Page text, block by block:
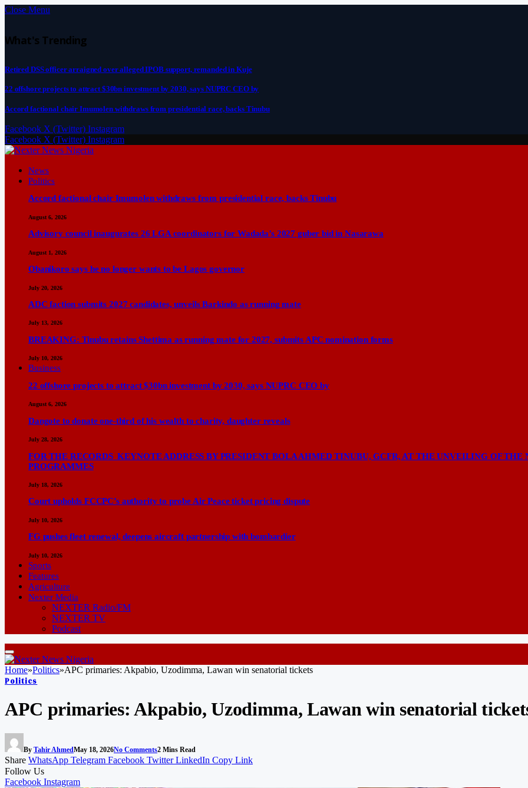
Close Menu
What's Trending
Retired DSS officer arraigned over alleged IPOB support, remanded in Kuje
22 offshore projects to attract $30bn investment by 2030, says NUPRC CEO by
Accord factional chair Imumolen withdraws from presidential race, backs Tinubu
Facebook X (Twitter) Instagram
Facebook X (Twitter) Instagram
News
Politics
Accord factional chair Imumolen withdraws from presidential race, backs Tinubu
August 6, 2026
Advisory council inaugurates 26 LGA coordinators for Wadada’s 2027 guber bid in Nasarawa
August 1, 2026
Obanikoro says he no longer wants to be Lagos governor
July 20, 2026
ADC faction submits 2027 candidates, unveils Barkindo as running mate
July 13, 2026
BREAKING: Tinubu retains Shettima as running mate for 2027, submits APC nomination forms
July 10, 2026
Business
22 offshore projects to attract $30bn investment by 2030, says NUPRC CEO by
August 6, 2026
Dangote to donate one-third of his wealth to charity, daughter reveals
July 28, 2026
FOR THE RECORDS KEYNOTE ADDRESS BY PRESIDENT BOLA AHMED TINUBU, GCFR, AT THE UNVEILING OF
PROGRAMMES
July 18, 2026
Court upholds FCCPC’s authority to probe Air Peace ticket pricing dispute
July 10, 2026
FG pushes fleet renewal, deepens aircraft partnership with bombardier
July 10, 2026
Sports
Features
Agriculture
Nexter Media
NEXTER Radio/FM
NEXTER TV
Podcast
Home»Politics»APC primaries: Akpabio, Uzodimma, Lawan win senatorial tickets
Politics
APC primaries: Akpabio, Uzodimma, Lawan win senatorial
By Tahir AhmedMay 18, 2026No Comments2 Mins Read
Share WhatsApp Telegram Facebook Twitter LinkedIn Copy Link
Follow Us
Facebook Instagram